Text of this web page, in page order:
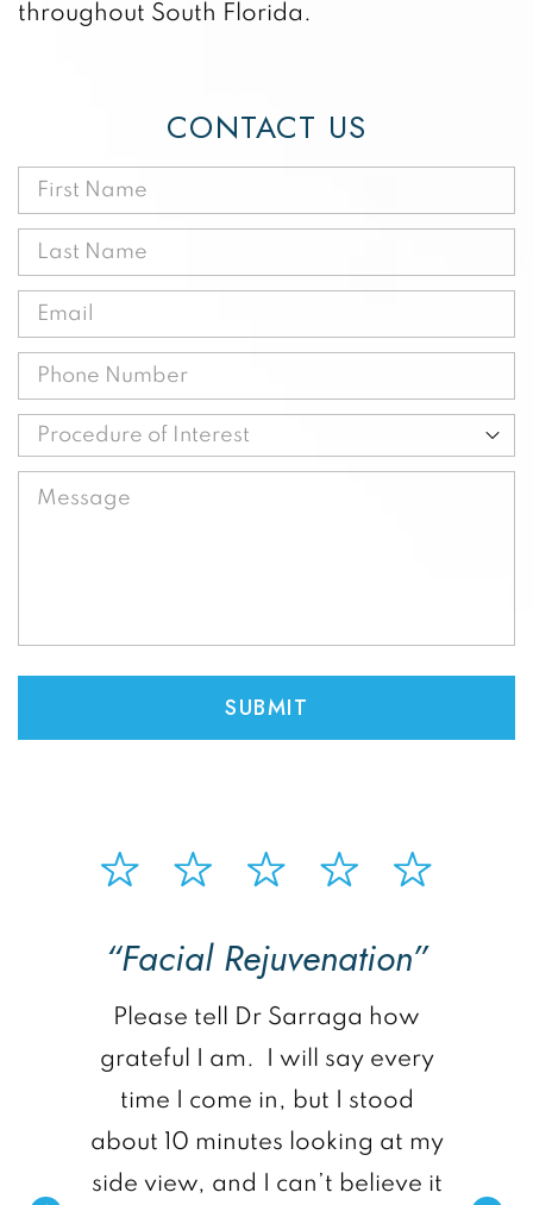
throughout South Florida.
CONTACT US
Name
Name
(Required)
(Required)
of
“Facial Rejuvenation”
Please tell Dr Sarraga how
grateful I am. I will say every
time I come in, but I stood
about 10 minutes looking at my
side view, and I can’t believe it